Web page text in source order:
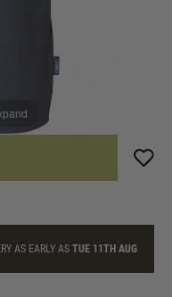
AS EARLY ASTUE 11TH AUG